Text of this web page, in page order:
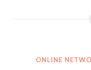
ONLINE